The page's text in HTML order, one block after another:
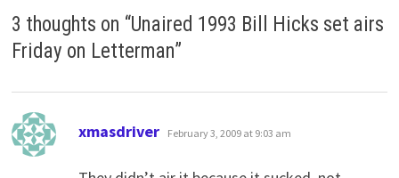
3 thoughts on “Unaired 1993 Bill Hicks set airs
Friday on Letterman”
xmasdriver says:
February 3, 2009 at 9:03 am